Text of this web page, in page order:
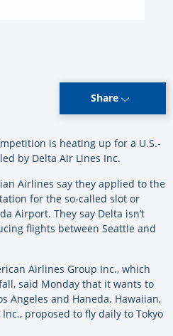
Share
is heating up for a U.S.-
by Delta Air Lines Inc.
Airlines say they applied to the
for the so-called slot or
Airport. They say Delta isn’t
flights between Seattle and
Airlines Group Inc., which
said Monday that it wants to
Angeles and Haneda. Hawaiian,
proposed to fly daily to Tokyo